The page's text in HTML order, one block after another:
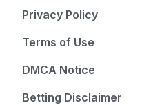
Privacy Policy
Terms of Use
DMCA Notice
Betting Disclaimer